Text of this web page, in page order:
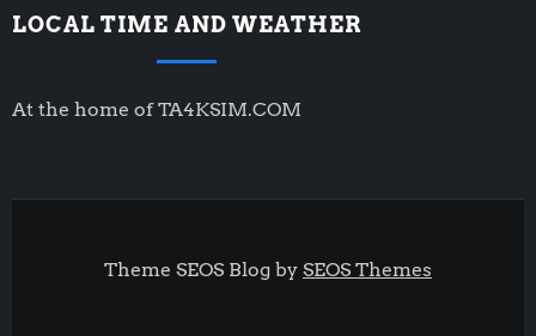
LOCAL TIME AND WEATHER
At the home of TA4KSIM.COM
Theme SEOS Blog by SEOS Themes